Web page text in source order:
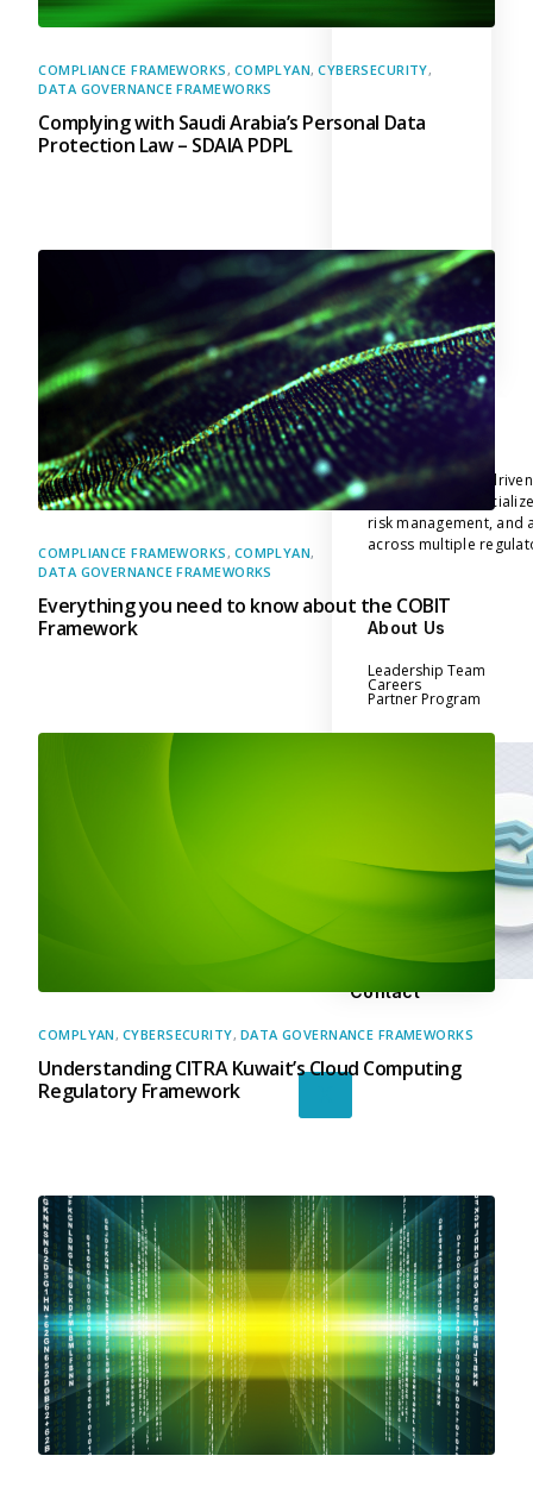
Company
Complyan
Complyan is a AI
platform that
risk management, and
across multiple
About Us
Leadership Team
Careers
Partner Program
Contact
COMPLIANCE FRAMEWORKS, COMPLYAN,CYBERSECURITY,
DATA GOVERNANCE FRAMEWORKS
Complying with Saudi Arabia’s Personal Data
Protection Law – SDAIA PDPL
COMPLIANCE FRAMEWORKS , COMPLYAN,
DATA GOVERNANCE FRAMEWORKS
Everything you need to know about the COBIT
Framework
COMPLYAN, CYBERSECURITY, DATA GOVERNANCE FRAMEWORKS
Understanding CITRA Kuwait’s Cloud Computing
Regulatory Framework